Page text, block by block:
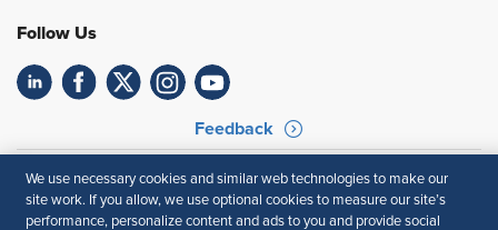
Follow Us
Feedback
Your Privacy Choices
Terms of Use
Accessibility
Privacy Policy
We use necessary cookies and similar web technologies to make our
site work. If you allow, we use optional cookies to measure our site’s
performance, personalize content and ads to you and provide social